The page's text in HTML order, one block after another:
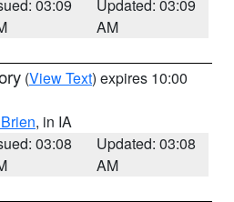
03:09
Updated: 03:09
AM
(View Text) expires 10:00
, in IA
03:08
Updated: 03:08
AM